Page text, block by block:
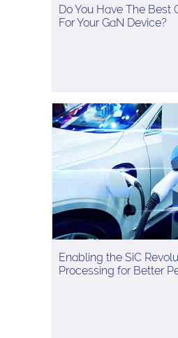
Do You Have The Best
For Your GaN Device?
Enabling the SiC
Processing for Better